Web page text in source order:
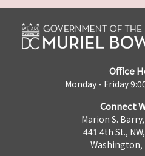
Office
Monday - Friday
Connect
Marion S.
441 4th St.,
Washington,